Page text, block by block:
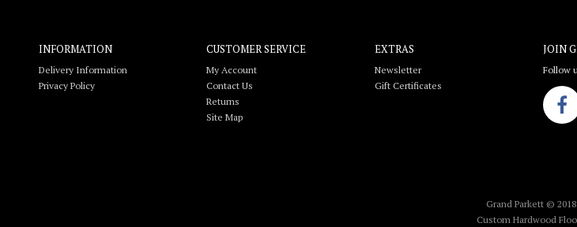
INFORMATION
Delivery Information
Privacy Policy
CUSTOMER SERVICE
My Account
Contact Us
Returns
Site Map
EXTRAS
Newsletter
Gift Certificates
JOIN
Follow
Grand Parkett © 2018
Custom Hardwood